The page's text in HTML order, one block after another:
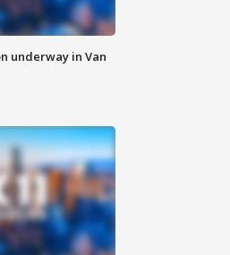
underway in Van